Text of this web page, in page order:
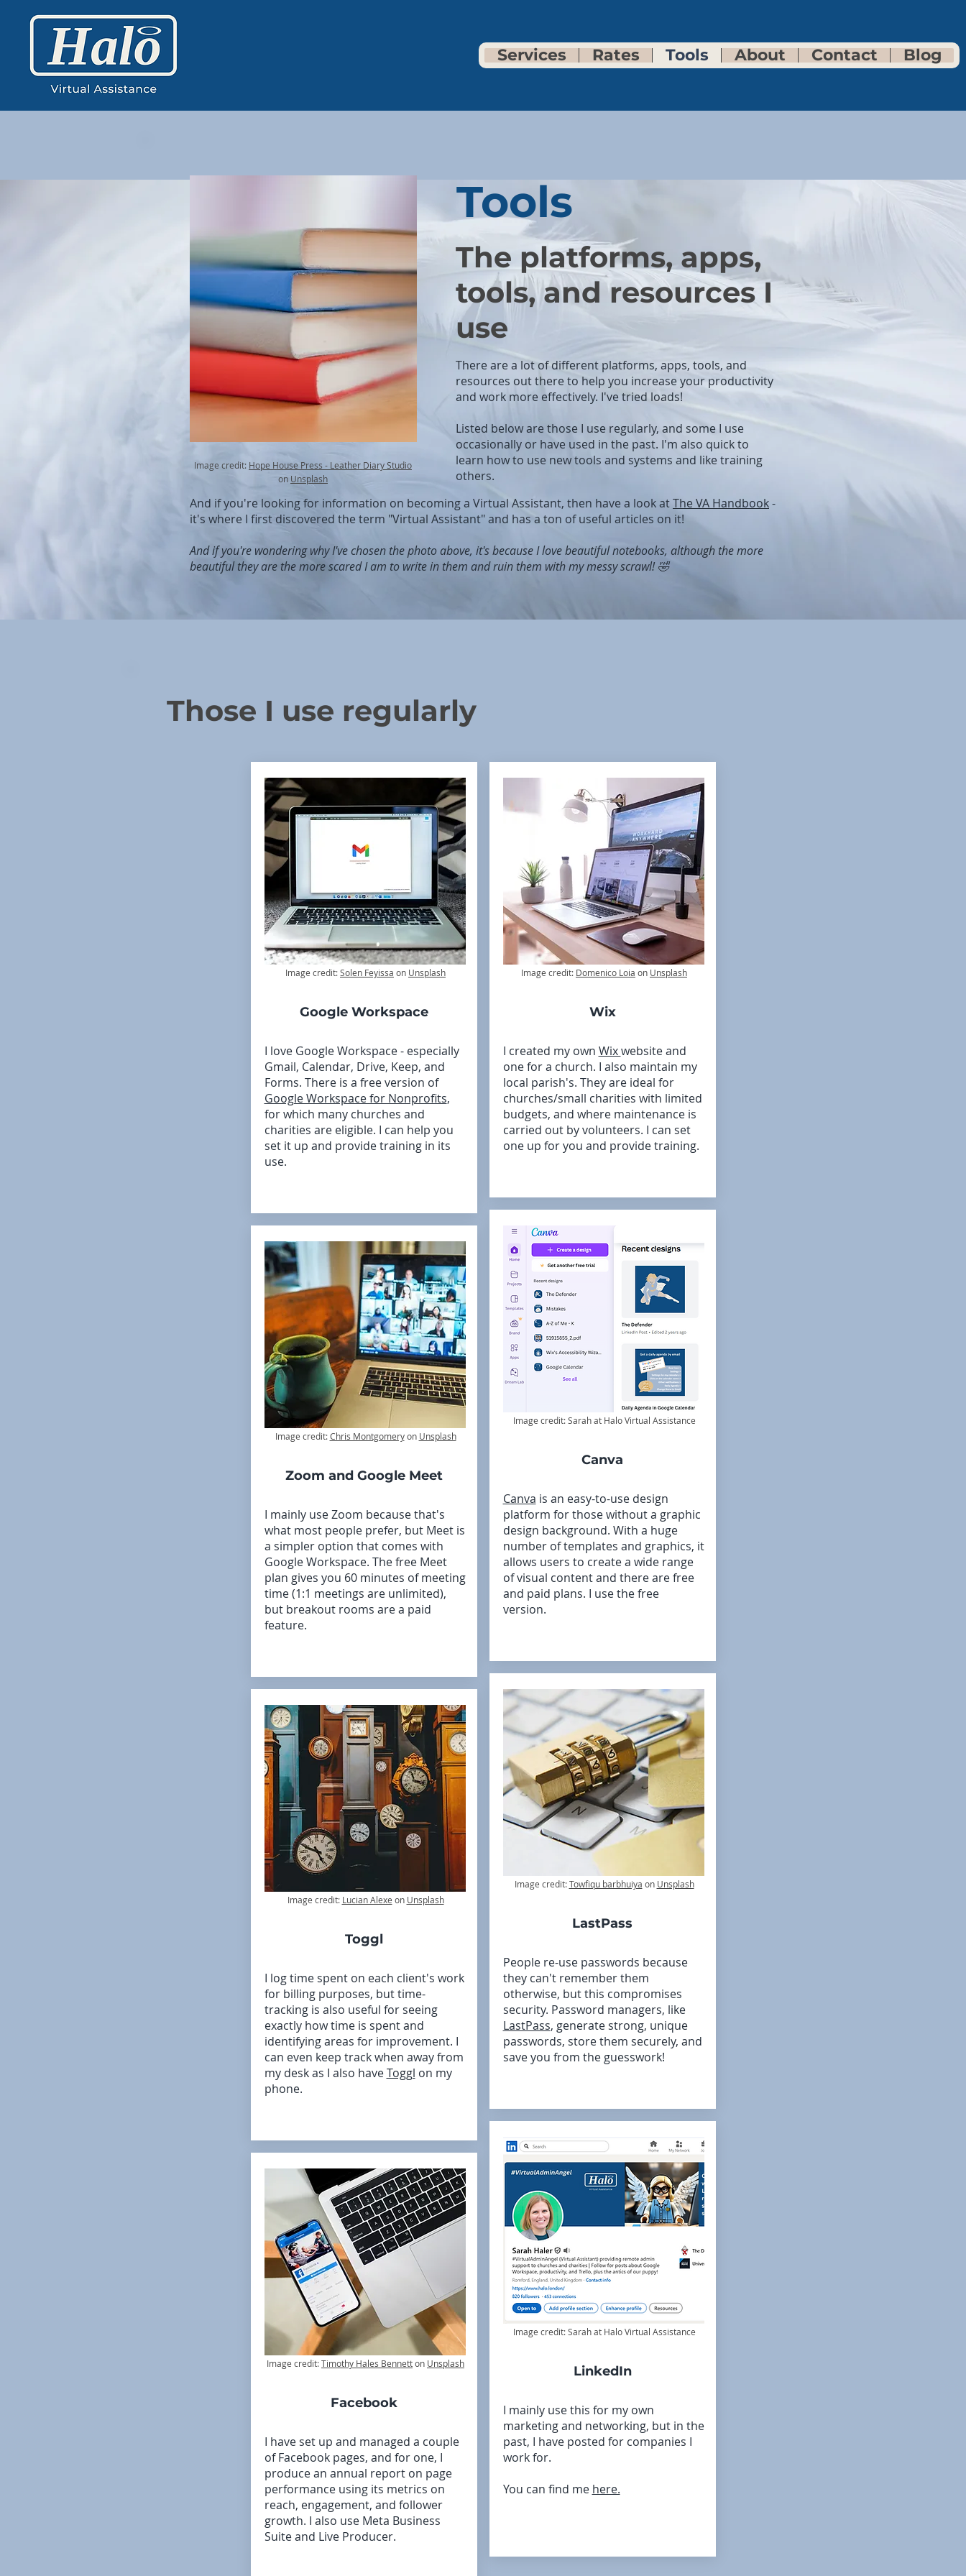
Services Rates Tools About Contact Blog
Image credit: Hope House Press - Leather Diary Studio
on Unsplash
Tools
The platforms, apps,
tools, and resources I
use
There are a lot of different platforms, apps, tools, and
resources out there to help you increase your productivity
and work more effectively. I've tried loads!
Listed below are those I use regularly, and some I use
occasionally or have used in the past. I'm also quick to
learn how to use new tools and systems and like training
others.
And if you're looking for information on becoming a Virtual Assistant, then have a look atThe VA Handbook-
it's where I first discovered the term "Virtual Assistant" and has a ton of useful articles on it!
And if you're wondering why I've chosen the photo above, it's because I love beautiful notebooks, although the more
beautiful they are the more scared I am to write in them and ruin them with my messy scrawl! 🤣
Those I use regularly
Image credit:Solen Feyissa on Unsplash
Google Workspace
I love Google Workspace - especially
Gmail, Calendar, Drive, Keep, and
Forms. There is a free version of
Google Workspace for Nonprofits,
for which many churches and
charities are eligible. I can help you
set it up and provide training in its
use.
Image credit:Chris Montgomeryon Unsplash
Zoom and Google Meet
I mainly use Zoom because that's
what most people prefer, but Meet is
a simpler option that comes with
Google Workspace. The free Meet
plan gives you 60 minutes of meeting
time (1:1 meetings are unlimited),
but breakout rooms are a paid
feature.
Image credit: Lucian Alexe on Unsplash
Toggl
I log time spent on each client's work
for billing purposes, but time-
tracking is also useful for seeing
exactly how time is spent and
identifying areas for improvement. I
can even keep track when away from
my desk as I also haveToggl on my
phone.
Image credit:Timothy Hales Bennetton Unsplash
Facebook
I have set up and managed a couple
of Facebook pages, and for one, I
produce an annual report on page
performance using its metrics on
reach, engagement, and follower
growth. I also use Meta Business
Suite and Live Producer.
Image credit: Domenico Loia on Unsplash
Wix
I created my own Wixwebsite and
one for a church. I also maintain my
local parish's. They are ideal for
churches/small charities with limited
budgets, and where maintenance is
carried out by volunteers. I can set
one up for you and provide training.
Image credit: Sarah at Halo Virtual Assistance
Canva
Canva is an easy-to-use design
platform for those without a graphic
design background. With a huge
number of templates and graphics, it
allows users to create a wide range
of visual content and there are free
and paid plans. I use the free
version.
Image credit:Towfiqu barbhuiya on Unsplash
LastPass
People re-use passwords because
they can't remember them
otherwise, but this compromises
security. Password managers, like
LastPass, generate strong, unique
passwords, store them securely, and
save you from the guesswork!
Image credit: Sarah at Halo Virtual Assistance
LinkedIn
I mainly use this for my own
marketing and networking, but in the
past, I have posted for companies I
work for.
You can find me here.